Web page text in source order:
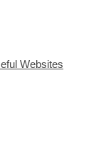
Websites